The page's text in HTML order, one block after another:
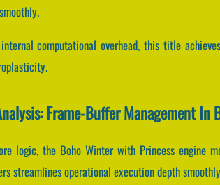
computational overhead, this title
Frame-Buffer Management
logic, the Boho Winter with Princess engine
streamlines operational execution depth